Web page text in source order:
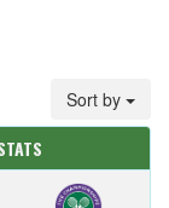
Sort by